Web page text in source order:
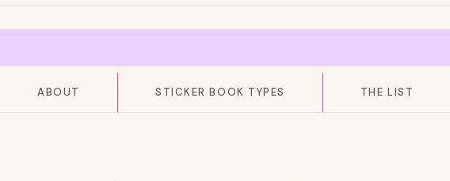
ABOUT STICKER BOOK TYPES THE LIST